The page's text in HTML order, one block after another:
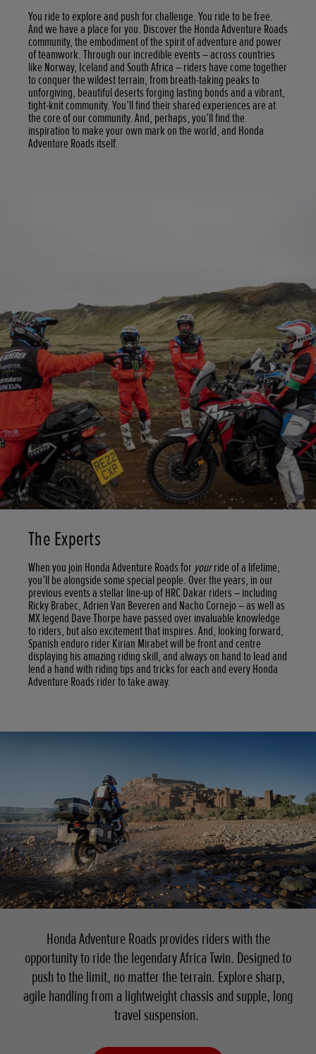
You ride to explore and push for challenge. You ride to be free.
And we have a place for you. Discover the Honda Adventure Roads
community, the embodiment of the spirit of adventure and power
of teamwork. Through our incredible events – across countries
like Norway, Iceland and South Africa – riders have come together
to conquer the wildest terrain, from breath-taking peaks to
unforgiving, beautiful deserts forging lasting bonds and a vibrant,
tight-knit community. You’ll find their shared experiences are at
the core of our community. And, perhaps, you’ll find the
inspiration to make your own mark on the world, and Honda
Adventure Roads itself.
The Experts
When you join Honda Adventure Roads for yourride of a lifetime,
you’ll be alongside some special people. Over the years, in our
previous events a stellar line-up of HRC Dakar riders – including
Ricky Brabec, Adrien Van Beveren and Nacho Cornejo – as well as
MX legend Dave Thorpe have passed over invaluable knowledge
to riders, but also excitement that inspires. And, looking forward,
Spanish enduro rider Kirian Mirabet will be front and centre
displaying his amazing riding skill, and always on hand to lead and
lend a hand with riding tips and tricks for each and every Honda
Adventure Roads rider to take away.
Honda Adventure Roads provides riders with the
opportunity to ride the legendary Africa Twin. Designed to
push to the limit, no matter the terrain. Explore sharp,
agile handling from a lightweight chassis and supple, long
travel suspension.